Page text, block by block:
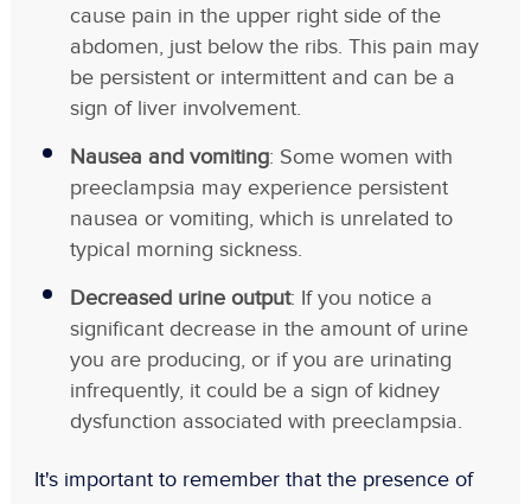
cause pain in the upper right side of the
abdomen, just below the ribs. This pain may
be persistent or intermittent and can be a
sign of liver involvement.
Nausea and vomiting: Some women with
preeclampsia may experience persistent
nausea or vomiting, which is unrelated to
typical morning sickness.
Decreased urine output: If you notice a
significant decrease in the amount of urine
you are producing, or if you are urinating
infrequently, it could be a sign of kidney
dysfunction associated with preeclampsia.
It's important to remember that the presence of